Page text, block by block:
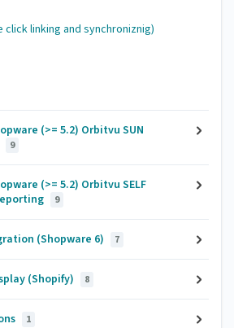
linking and synchroniznig)
(>= 5.2) Orbitvu SUN
9
(>= 5.2) Orbitvu SELF
9
(Shopware 6) 7
(Shopify) 8
1